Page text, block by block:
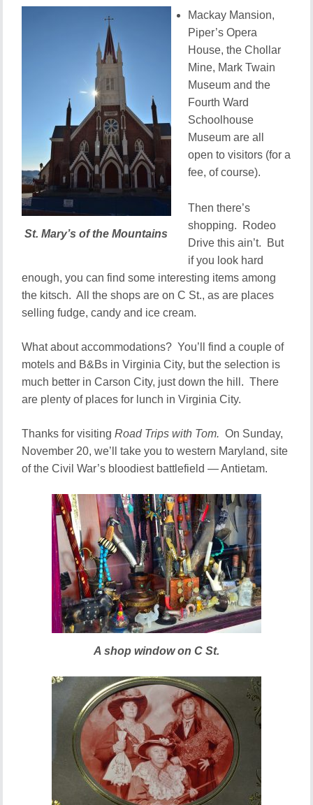
St. Mary’s of the Mountains
Mackay Mansion,
Piper’s Opera
House, the Chollar
Mine, Mark Twain
Museum and the
Fourth Ward
Schoolhouse
Museum are all
open to visitors (for a
fee, of course).
Then there’s
shopping. Rodeo
Drive this ain’t. But
if you look hard
enough, you can find some interesting items among
the kitsch. All the shops are on C St., as are places
selling fudge, candy and ice cream.
What about accommodations? You’ll find a couple of
motels and B&Bs in Virginia City, but the selection is
much better in Carson City, just down the hill. There
are plenty of places for lunch in Virginia City.
Thanks for visiting Road Trips with Tom. On Sunday,
November 20, we’ll take you to western Maryland, site
of the Civil War’s bloodiest battlefield — Antietam.
A shop window on C St.